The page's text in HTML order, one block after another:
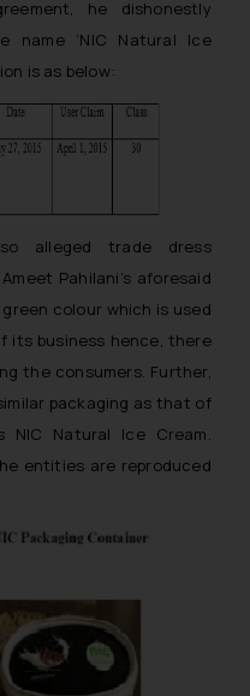
he dishonestly
name ‘NIC Natural Ice
is as below:
alleged trade dress
Pahilani’s aforesaid
colour which is used
its business hence, there
the consumers. Further,
packaging as that of
Natural Ice Cream.
entities are reproduced